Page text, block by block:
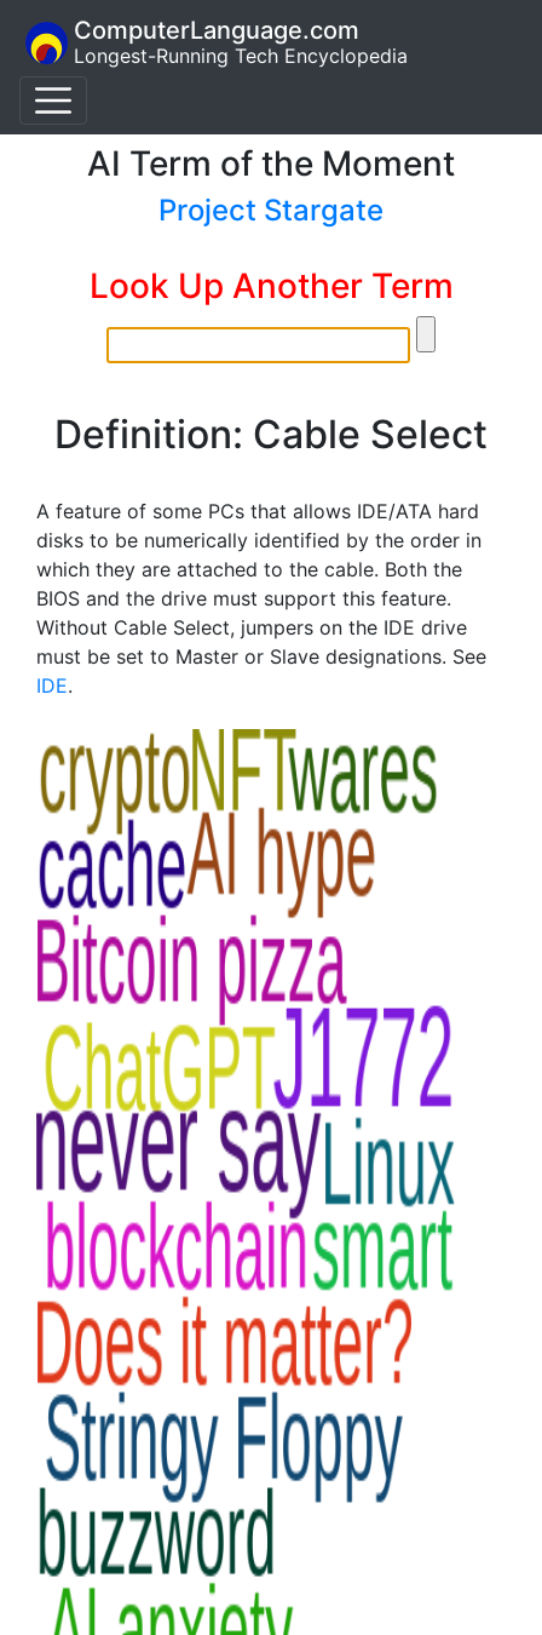
ComputerLanguage.com
Longest-Running Tech Encyclopedia
AI Term of the Moment
Project Stargate
Look Up Another Term
Definition: Cable Select
A feature of some PCs that allows IDE/ATA hard
disks to be numerically identified by the order in
which they are attached to the cable. Both the
BIOS and the drive must support this feature.
Without Cable Select, jumpers on the IDE drive
must be set to Master or Slave designations. See
IDE.